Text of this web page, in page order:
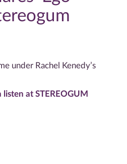
under Rachel Kenedy’s
listen at STEREOGUM